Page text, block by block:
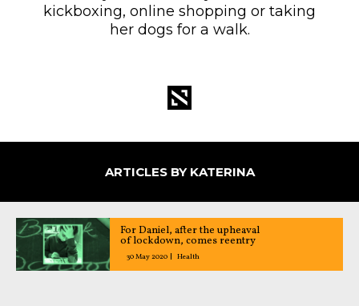
kickboxing, online shopping or taking
her dogs for a walk.
ARTICLES BY KATERINA
For Daniel, after the upheaval
of lockdown, comes reentry
30 May 2020 Health